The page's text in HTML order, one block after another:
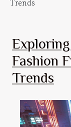
Trends
Fashion
Trends